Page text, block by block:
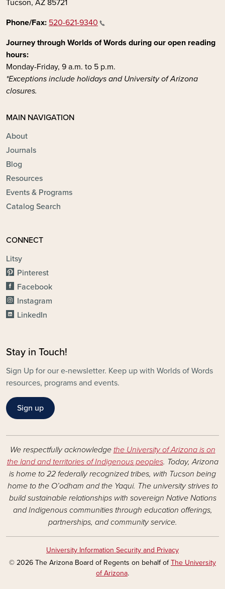
Tucson, AZ 85721
Phone/Fax: 520-621-9340
Journey through Worlds of Words during our open reading
hours:
Monday-Friday, 9 a.m. to 5 p.m.
*Exceptions include holidays and University of Arizona
closures.
MAIN NAVIGATION
About
Journals
Blog
Resources
Events & Programs
Catalog Search
CONNECT
Litsy
Pinterest
Facebook
Instagram
LinkedIn
Stay in Touch!
Sign Up for our e-newsletter. Keep up with Worlds of Words
resources, programs and events.
Sign up
We respectfully acknowledge the University of Arizona is on
the land and territories of Indigenous peoples. Today, Arizona
is home to 22 federally recognized tribes, with Tucson being
home to the O’odham and the Yaqui. The university strives to
build sustainable relationships with sovereign Native Nations
and Indigenous communities through education offerings,
partnerships, and community service.
University Information Security and Privacy
© 2026 The Arizona Board of Regents on behalf ofThe University
of Arizona.